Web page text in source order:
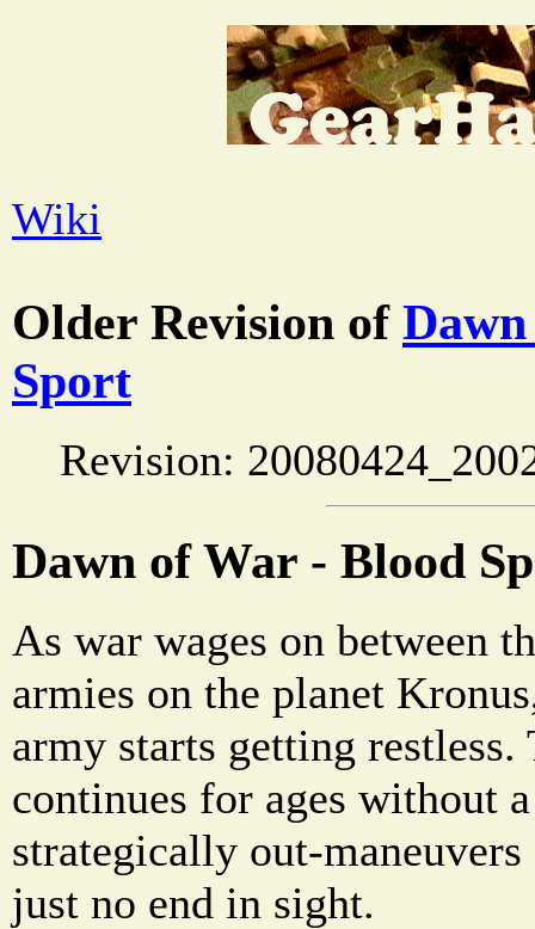
Wiki
Older Revision of
Sport
Revision:
Dawn of War - Blood
As war wages on between
armies on the planet
army starts getting
continues for ages without
strategically out-maneuvers
just no end in sight.